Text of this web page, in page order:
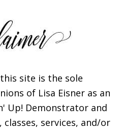
site is the sole
of Lisa Eisner as an
Up! Demonstrator and
services, and/or